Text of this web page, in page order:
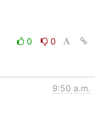
0
0
9:50 a.m.